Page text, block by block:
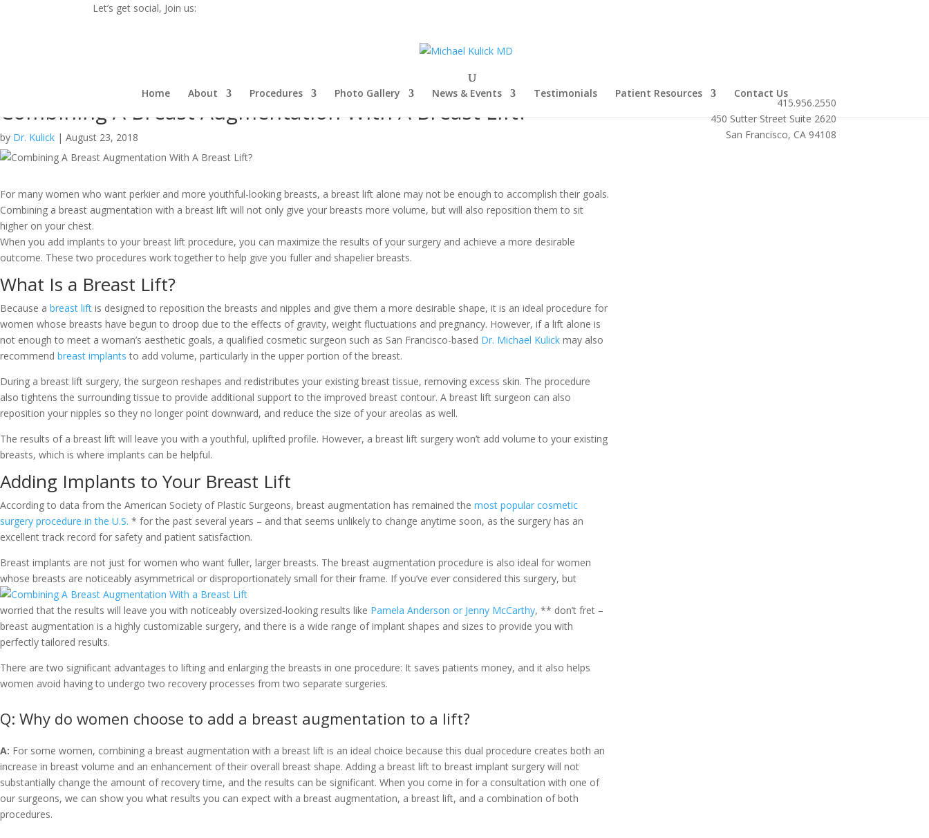
Let’s get social, Join us:
415.956.2550
450 Sutter Street Suite 2620
San Francisco, CA 94108
Home About Procedures Photo Gallery News & Events Testimonials Patient Resources Contact Us
Combining A Breast Augmentation With A Breast Lift?
by Dr. Kulick | August 23, 2018
For many women who want perkier and more youthful-looking breasts, a breast lift alone may not be enough to accomplish their goals.
Combining a breast augmentation with a breast lift will not only give your breasts more volume, but will also reposition them to sit
higher on your chest.
When you add implants to your breast lift procedure, you can maximize the results of your surgery and achieve a more desirable
outcome. These two procedures work together to help give you fuller and shapelier breasts.
What Is a Breast Lift?
Because a breast lift is designed to reposition the breasts and nipples and give them a more desirable shape, it is an ideal procedure for
women whose breasts have begun to droop due to the effects of gravity, weight fluctuations and pregnancy. However, if a lift alone is
not enough to meet a woman’s aesthetic goals, a qualified cosmetic surgeon such as San Francisco-based Dr. Michael Kulick may also
recommend breast implants to add volume, particularly in the upper portion of the breast.
During a breast lift surgery, the surgeon reshapes and redistributes your existing breast tissue, removing excess skin. The procedure
also tightens the surrounding tissue to provide additional support to the improved breast contour. A breast lift surgeon can also
reposition your nipples so they no longer point downward, and reduce the size of your areolas as well.
The results of a breast lift will leave you with a youthful, uplifted profile. However, a breast lift surgery won’t add volume to your existing
breasts, which is where implants can be helpful.
Adding Implants to Your Breast Lift
According to data from the American Society of Plastic Surgeons, breast augmentation has remained the most popular cosmetic
surgery procedure in the U.S. * for the past several years – and that seems unlikely to change anytime soon, as the surgery has an
excellent track record for safety and patient satisfaction.
Breast implants are not just for women who want fuller, larger breasts. The breast augmentation procedure is also ideal for women
whose breasts are noticeably asymmetrical or disproportionately small for their frame. If you’ve ever considered this surgery, but
worried that the results will leave you with noticeably oversized-looking results like Pamela Anderson or Jenny McCarthy, ** don’t fret –
breast augmentation is a highly customizable surgery, and there is a wide range of implant shapes and sizes to provide you with
perfectly tailored results.
There are two significant advantages to lifting and enlarging the breasts in one procedure: It saves patients money, and it also helps
women avoid having to undergo two recovery processes from two separate surgeries.
Q: Why do women choose to add a breast augmentation to a lift?
A: For some women, combining a breast augmentation with a breast lift is an ideal choice because this dual procedure creates both an
increase in breast volume and an enhancement of their overall breast shape. Adding a breast lift to breast implant surgery will not
substantially change the amount of recovery time, and the results can be significant. When you come in for a consultation with one of
our surgeons, we can show you what results you can expect with a breast augmentation, a breast lift, and a combination of both
procedures.